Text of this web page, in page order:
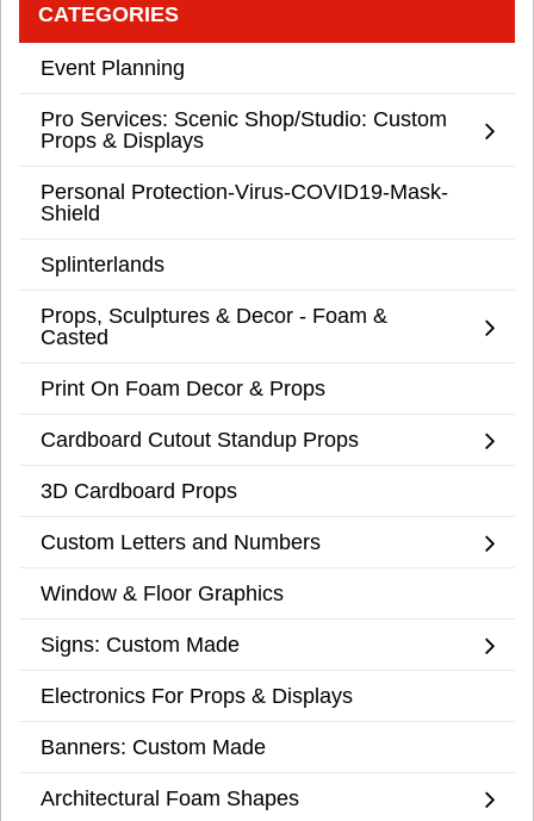
CATEGORIES
Event Planning
Pro Services: Scenic Shop/Studio: Custom
Props & Displays
Personal Protection-Virus-COVID19-Mask-
Shield
Splinterlands
Props, Sculptures & Decor - Foam &
Casted
Print On Foam Decor & Props
Cardboard Cutout Standup Props
3D Cardboard Props
Custom Letters and Numbers
Window & Floor Graphics
Signs: Custom Made
Electronics For Props & Displays
Banners: Custom Made
Architectural Foam Shapes